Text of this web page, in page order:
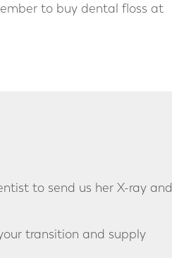
to buy dental floss at
to send us her X-ray and
transition and supply